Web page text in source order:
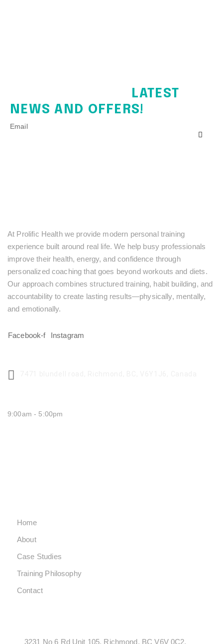
LATEST
NEWS AND OFFERS!
Email
At Prolific Health we provide modern personal training
experience built around real life. We help busy professionals
improve their health, energy, and confidence through
personalized coaching that goes beyond workouts and diets.
Our approach combines structured training, habit building, and
accountability to create lasting results—physically, mentally,
and emotionally.
Facebook-f Instagram
9:00am - 5:00pm
Home
About
Case Studies
Training Philosophy
Contact
3231 No 6 Rd Unit 105, Richmond, BC V6V 0C2,